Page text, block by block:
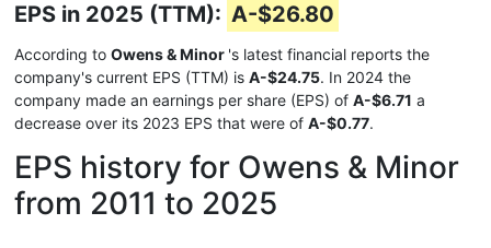
EPS in 2025 (TTM): A-$26.80
According to Owens & Minor 's latest financial reports the
company's current EPS (TTM) is A-$24.75. In 2024 the
company made an earnings per share (EPS) of A-$6.71 a
decrease over its 2023 EPS that were of A-$0.77.
EPS history for Owens & Minor
from 2011 to 2025